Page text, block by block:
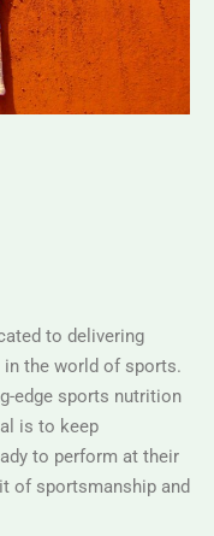
to delivering
the world of sports.
edge sports nutrition
is to keep
to perform at their
of sportsmanship and